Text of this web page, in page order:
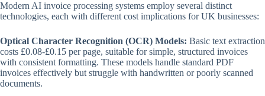
Modern AI invoice processing systems employ several distinct
technologies, each with different cost implications for UK businesses:
Optical Character Recognition (OCR) Models: Basic text extraction
costs £0.08-£0.15 per page, suitable for simple, structured invoices
with consistent formatting. These models handle standard PDF
invoices effectively but struggle with handwritten or poorly scanned
documents.